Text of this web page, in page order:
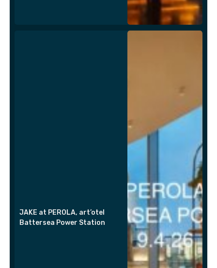
JAKE at PEROLA, art’otel
Battersea Power Station